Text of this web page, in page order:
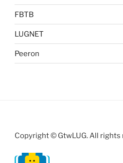
FBTB
LUGNET
Peeron
Copyright © GtwLUG. All rights